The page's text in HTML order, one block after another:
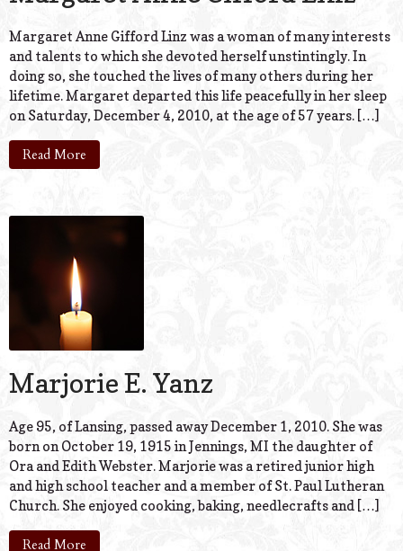
Margaret Anne Gifford Linz was a woman of many interests
and talents to which she devoted herself unstintingly. In
doing so, she touched the lives of many others during her
lifetime. Margaret departed this life peacefully in her sleep
on Saturday, December 4, 2010, at the age of 57 years. […]
Read More
Marjorie E. Yanz
Age 95, of Lansing, passed away December 1, 2010. She was
born on October 19, 1915 in Jennings, MI the daughter of
Ora and Edith Webster. Marjorie was a retired junior high
and high school teacher and a member of St. Paul Lutheran
Church. She enjoyed cooking, baking, needlecrafts and […]
Read More